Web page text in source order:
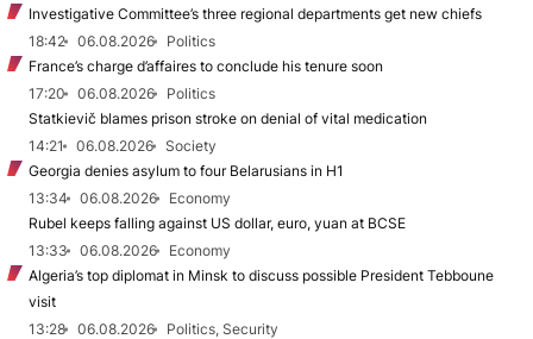
Investigative Committee’s three regional departments get new chiefs
18:42
06.08.2026
Politics
France’s charge d’affaires to conclude his tenure soon
17:20
06.08.2026
Politics
Statkievič blames prison stroke on denial of vital medication
14:21
06.08.2026
Society
Georgia denies asylum to four Belarusians in H1
13:34
06.08.2026
Economy
Rubel keeps falling against US dollar, euro, yuan at BCSE
13:33
06.08.2026
Economy
Algeria’s top diplomat in Minsk to discuss possible President Tebboune
visit
13:28
06.08.2026
Politics, Security